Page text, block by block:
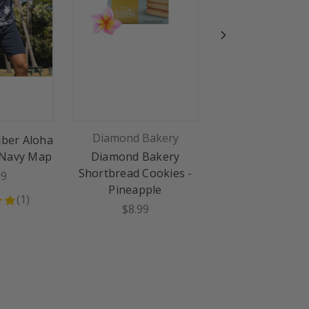
Aloha
Map
(1)
Diamond Bakery
Diamond Bakery
Shortbread Cookies -
Pineapple
$8.99